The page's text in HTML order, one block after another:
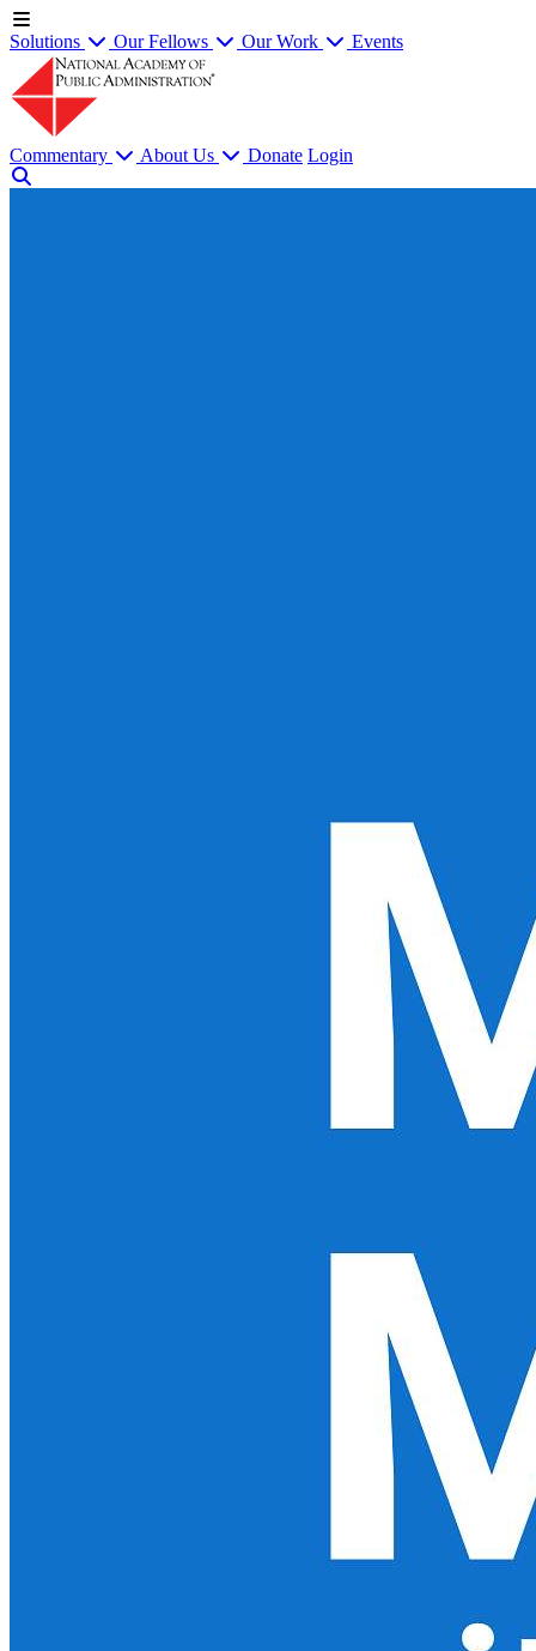
Solutions Our Fellows Our Work Events
Commentary About Us Donate Login